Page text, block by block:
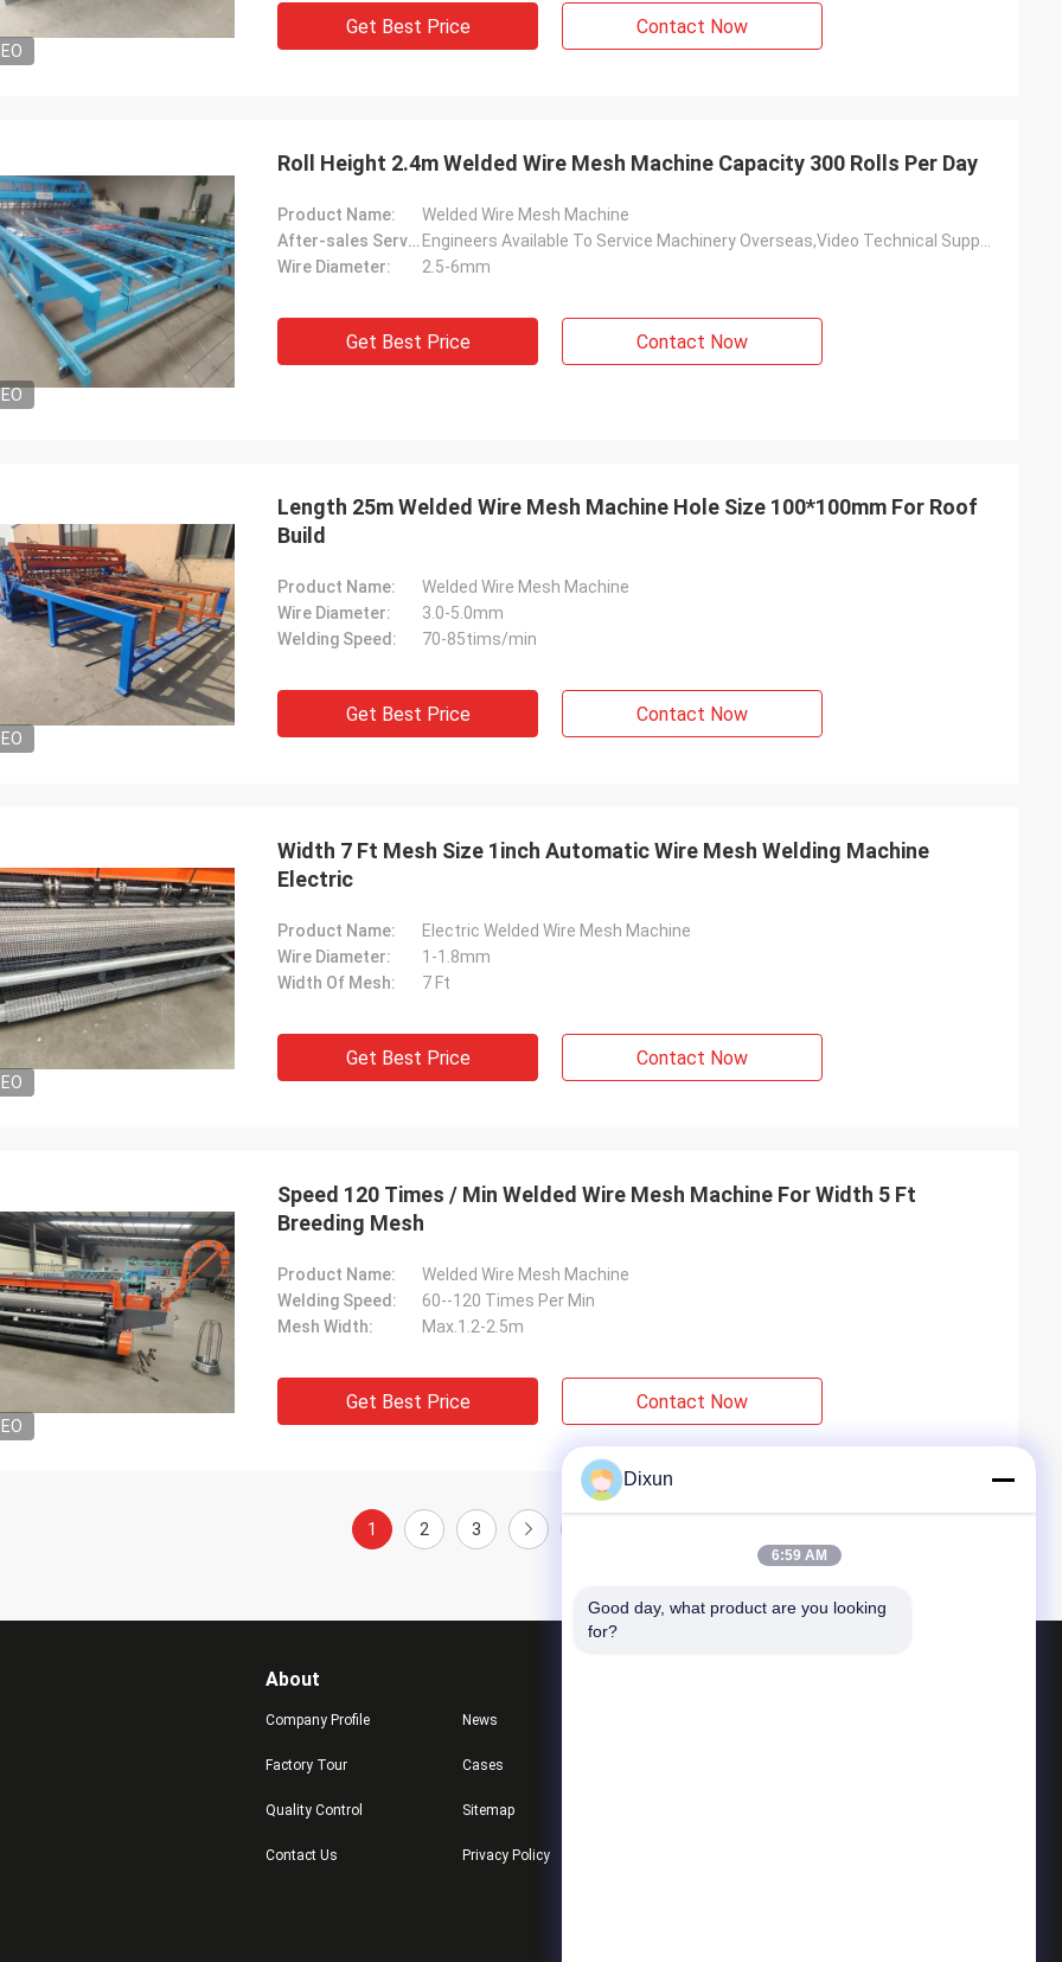
Get Best Price Contact Now
Roll Height 2.4m Welded Wire Mesh Machine Capacity 300 Rolls Per Day
Product Name:
Welded Wire Mesh Machine
After-sales Service Provided:
Wire Diameter:
2.5-6mm
Get Best Price Contact Now
Length 25m Welded Wire Mesh Machine Hole Size 100*100mm For Roof
Build
Product Name:
Welded Wire Mesh Machine
Wire Diameter:
3.0-5.0mm
Welding Speed:
70-85tims/min
Get Best Price Contact Now
Width 7 Ft Mesh Size 1inch Automatic Wire Mesh Welding Machine
Electric
Product Name:
Electric Welded Wire Mesh Machine
Wire Diameter:
1-1.8mm
Width Of Mesh:
7 Ft
Get Best Price Contact Now
Speed 120 Times / Min Welded Wire Mesh Machine For Width 5 Ft
Breeding Mesh
Product Name:
Welded Wire Mesh Machine
Welding Speed:
60--120 Times Per Min
Mesh Width:
Max.1.2-2.5m
Get Best Price Contact Now
1 2 3
About
Company Profile
Factory Tour
Quality Control
Contact Us
News
Cases
Sitemap
Privacy Policy
Dixun
6:59 AM
Good day, what product are you looking
for?